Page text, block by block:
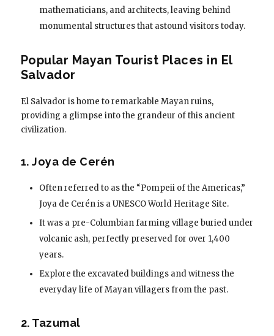
mathematicians, and architects, leaving behind
monumental structures that astound visitors today.
Popular Mayan Tourist Places in El
Salvador
El Salvador is home to remarkable Mayan ruins,
providing a glimpse into the grandeur of this ancient
civilization.
1. Joya de Cerén
Often referred to as the “Pompeii of the Americas,”
Joya de Cerén is a UNESCO World Heritage Site.
It was a pre-Columbian farming village buried under
volcanic ash, perfectly preserved for over 1,400
years.
Explore the excavated buildings and witness the
everyday life of Mayan villagers from the past.
2. Tazumal